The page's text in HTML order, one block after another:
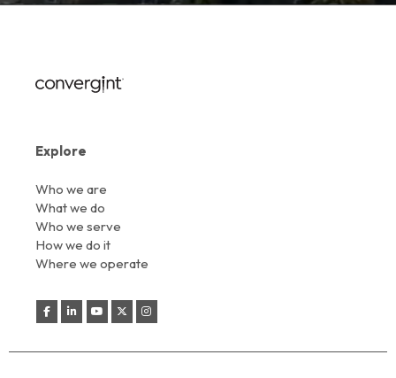
Explore
Who we are
What we do
Who we serve
How we do it
Where we operate